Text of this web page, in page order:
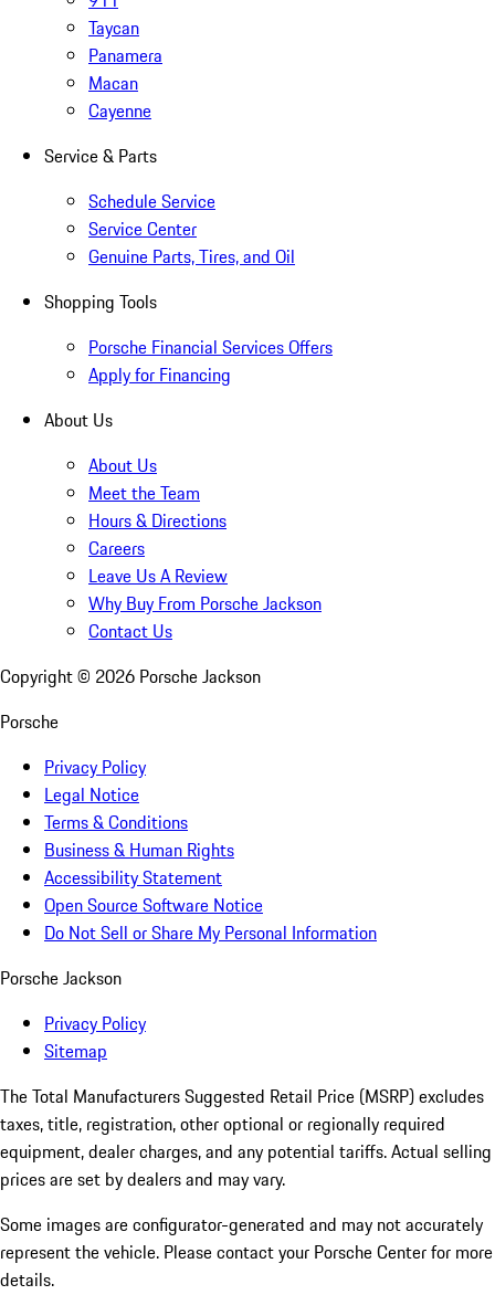
Taycan
Panamera
Macan
Cayenne
Service & Parts
Schedule Service
Service Center
Genuine Parts, Tires, and Oil
Shopping Tools
Porsche Financial Services Offers
Apply for Financing
About Us
About Us
Meet the Team
Hours & Directions
Careers
Leave Us A Review
Why Buy From Porsche Jackson
Contact Us
Copyright © 2026 Porsche Jackson
Porsche
Privacy Policy
Legal Notice
Terms & Conditions
Business & Human Rights
Accessibility Statement
Open Source Software Notice
Do Not Sell or Share My Personal Information
Porsche Jackson
Privacy Policy
Sitemap
The Total Manufacturers Suggested Retail Price (MSRP) excludes
taxes, title, registration, other optional or regionally required
equipment, dealer charges, and any potential tariffs. Actual selling
prices are set by dealers and may vary.
Some images are configurator-generated and may not accurately
represent the vehicle. Please contact your Porsche Center for more
details.